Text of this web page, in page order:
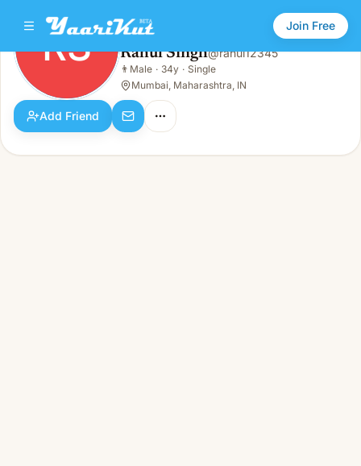
Join Free
RS
Male · 34y · Single
RS Rahul Singh@rahul12345
👨 Male · 34y · Single
Mumbai, Maharashtra, IN
Add Friend